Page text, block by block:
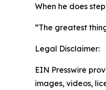
When he does
“The greatest
Legal Disclaimer:
EIN Presswire
images, videos,